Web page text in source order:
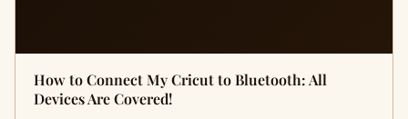
How to Connect My Cricut to Bluetooth: All
Devices Are Covered!